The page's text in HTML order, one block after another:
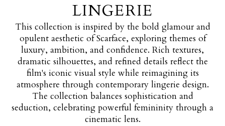
LINGERIE
This collection is inspired by the bold glamour and
opulent aesthetic of Scarface, exploring themes of
luxury, ambition, and confidence. Rich textures,
dramatic silhouettes, and refined details reflect the
film's iconic visual style while reimagining its
atmosphere through contemporary lingerie design.
The collection balances sophistication and
seduction, celebrating powerful femininity through a
cinematic lens.